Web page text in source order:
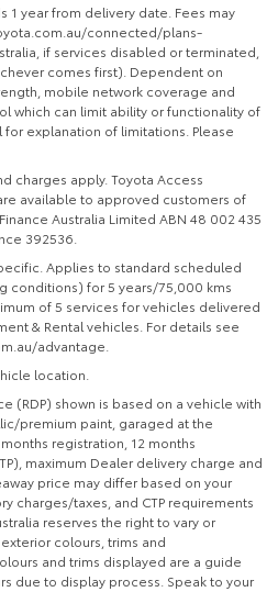
year from delivery date. Fees may
connected/plans-
if services disabled or terminated,
comes first). Dependent on
mobile network coverage and
which can limit ability or functionality of
for explanation of limitations. Please
charges apply. Toyota Access
available to approved customers of
Australia Limited ABN 48 002 435
392536.
Applies to standard scheduled
conditions) for 5 years/75,000 kms
of 5 services for vehicles delivered
& Rental vehicles. For details see
advantage.
location.
(RDP) shown is based on a vehicle with
premium paint, garaged at the
registration, 12 months
maximum Dealer delivery charge and
price may differ based on your
charges/taxes, and CTP requirements
reserves the right to vary or
colours, trims and
and trims displayed are a guide
due to display process. Speak to your